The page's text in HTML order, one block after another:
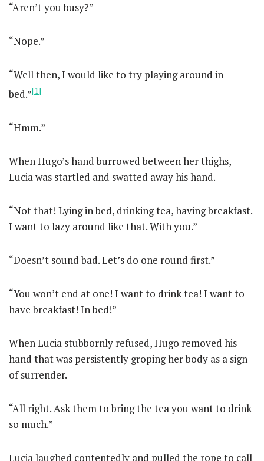
“Aren’t you busy?”
“Nope.”
“Well then, I would like to try playing around in
bed.”[1]
“Hmm.”
When Hugo’s hand burrowed between her thighs,
Lucia was startled and swatted away his hand.
“Not that! Lying in bed, drinking tea, having breakfast.
I want to lazy around like that. With you.”
“Doesn’t sound bad. Let’s do one round first.”
“You won’t end at one! I want to drink tea! I want to
have breakfast! In bed!”
When Lucia stubbornly refused, Hugo removed his
hand that was persistently groping her body as a sign
of surrender.
“All right. Ask them to bring the tea you want to drink
so much.”
Lucia laughed contentedly and pulled the rope to call